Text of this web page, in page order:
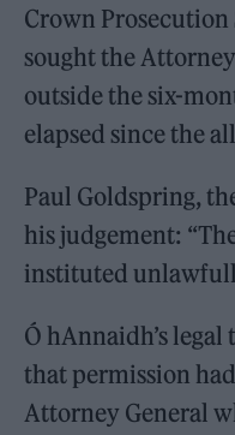
Crown Prosecution
sought the
outside the six-
elapsed since the
Paul Goldspring,
his judgement:
instituted
Ó hAnnaidh’s
that permission
Attorney General